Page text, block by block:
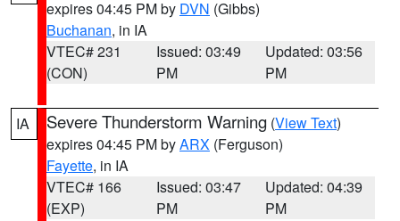
expires 04:45 PM by DVN (Gibbs)
Buchanan, in IA
VTEC# 231
(CON)
Issued: 03:49
PM
Updated: 03:56
PM
IA Severe Thunderstorm Warning (View Text)
expires 04:45 PM byARX (Ferguson)
Fayette, in IA
VTEC# 166
(EXP)
Issued: 03:47
PM
Updated: 04:39
PM